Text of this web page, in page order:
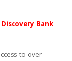
Bank
to over